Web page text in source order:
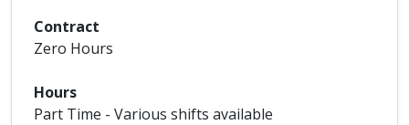
Contract
Zero Hours
Hours
Part Time - Various shifts available